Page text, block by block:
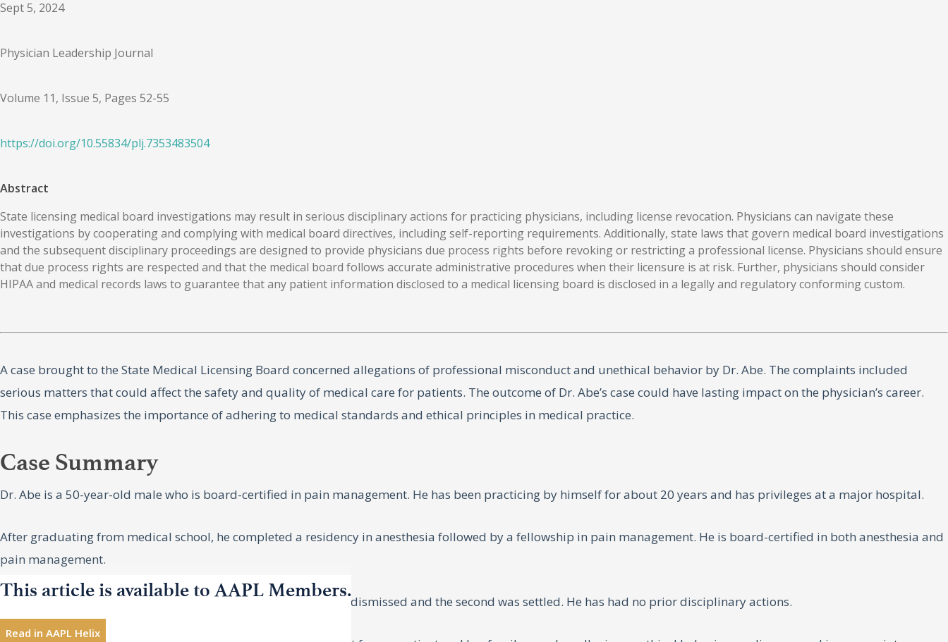
Sept 5, 2024
Physician Leadership Journal
Volume 11, Issue 5, Pages 52-55
https://doi.org/10.55834/plj.7353483504
Abstract
State licensing medical board investigations may result in serious disciplinary actions for practicing physicians, including license revocation. Physicians can navigate these
investigations by cooperating and complying with medical board directives, including self-reporting requirements. Additionally, state laws that govern medical board investigations
and the subsequent disciplinary proceedings are designed to provide physicians due process rights before revoking or restricting a professional license. Physicians should ensure
that due process rights are respected and that the medical board follows accurate administrative procedures when their licensure is at risk. Further, physicians should consider
HIPAA and medical records laws to guarantee that any patient information disclosed to a medical licensing board is disclosed in a legally and regulatory conforming custom.
A case brought to the State Medical Licensing Board concerned allegations of professional misconduct and unethical behavior by Dr. Abe. The complaints included
serious matters that could affect the safety and quality of medical care for patients. The outcome of Dr. Abe’s case could have lasting impact on the physician’s career.
This case emphasizes the importance of adhering to medical standards and ethical principles in medical practice.
Case Summary
Dr. Abe is a 50-year-old male who is board-certified in pain management. He has been practicing by himself for about 20 years and has privileges at a major hospital.
After graduating from medical school, he completed a residency in anesthesia followed by a fellowship in pain management. He is board-certified in both anesthesia and
pain management.
He has been sued twice for medical malpractice. One case was dismissed and the second was settled. He has had no prior disciplinary actions.
This article is available to AAPL Members.
Read in AAPL Helix